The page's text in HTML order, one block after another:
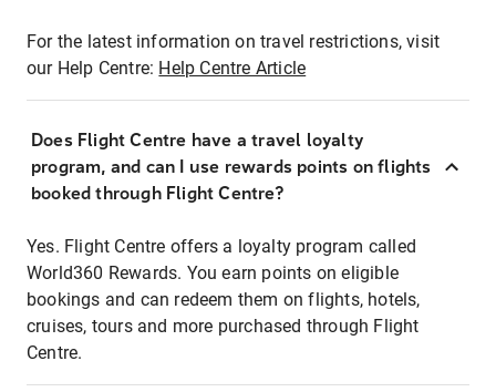
For the latest information on travel restrictions, visit
our Help Centre: Help Centre Article
Does Flight Centre have a travel loyalty
program, and can I use rewards points on flights
booked through Flight Centre?
Yes. Flight Centre offers a loyalty program called
World360 Rewards. You earn points on eligible
bookings and can redeem them on flights, hotels,
cruises, tours and more purchased through Flight
Centre.